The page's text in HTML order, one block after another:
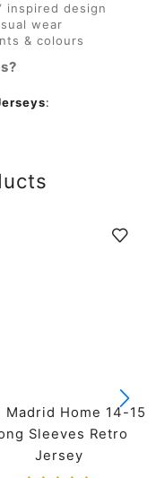
inspired design
wear
& colours
:
Madrid Home 14-15
Sleeves Retro
Jersey